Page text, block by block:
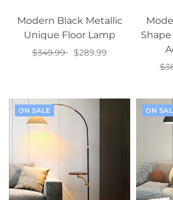
Modern Black Metallic
Unique Floor Lamp
$349.99
$289.99
ON SALE ON